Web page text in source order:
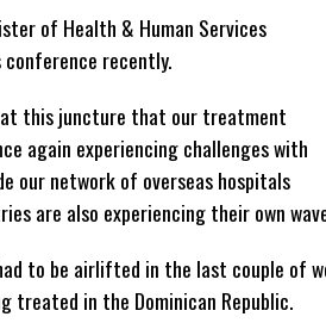
of Health & Human Services
conference recently.
this juncture that our treatment
again experiencing challenges with
our network of overseas hospitals
are also experiencing their own
to be airlifted in the last couple of
treated in the Dominican Republic.